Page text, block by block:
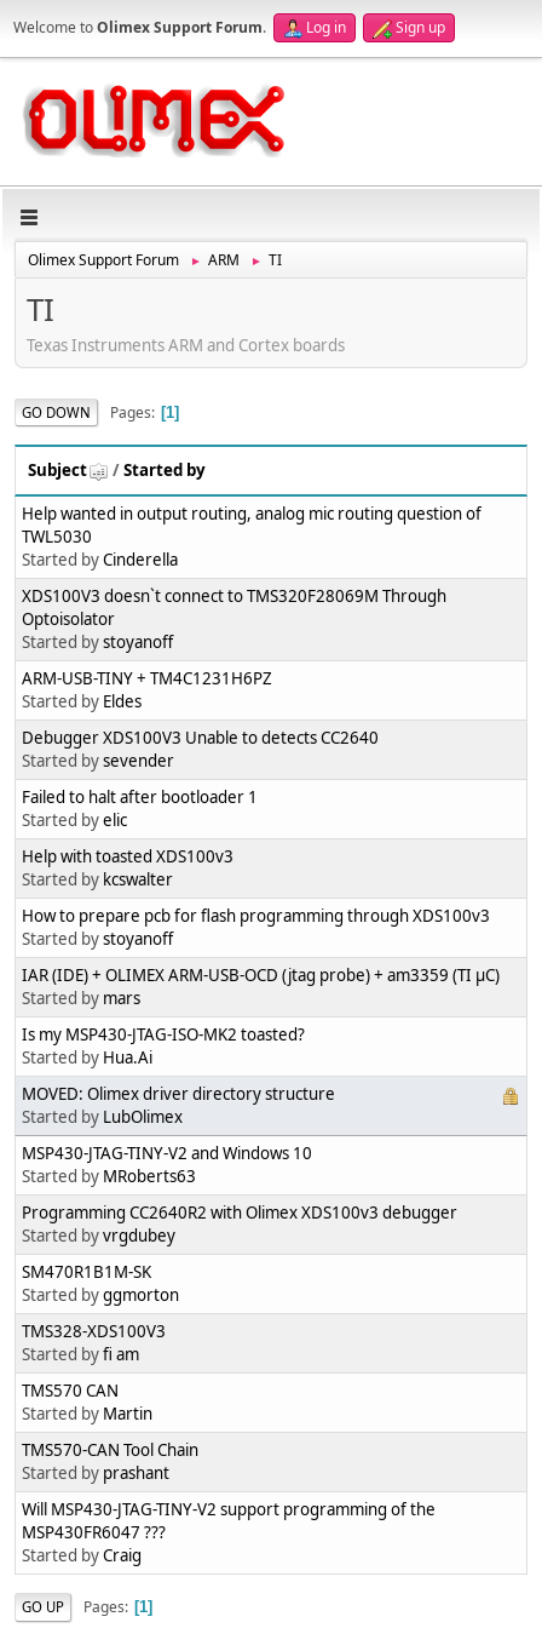
Welcome toOlimex Support Forum. Log in Sign up
Olimex Support Forum ► ARM ► TI
TI
Texas Instruments ARM and Cortex boards
GO DOWN Pages 1
Subject /Started by
Help wanted in output routing, analog mic routing question of
TWL5030
Started byCinderella
XDS100V3 doesn`t connect to TMS320F28069M Through
Optoisolator
Started bystoyanoff
ARM-USB-TINY + TM4C1231H6PZ
Started by Eldes
Debugger XDS100V3 Unable to detects CC2640
Started bysevender
Failed to halt after bootloader 1
Started byelic
Help with toasted XDS100v3
Started by kcswalter
How to prepare pcb for flash programming through XDS100v3
Started bystoyanoff
IAR (IDE) + OLIMEX ARM-USB-OCD (jtag probe) + am3359 (TI µC)
Started by mars
Is my MSP430-JTAG-ISO-MK2 toasted?
Started by Hua.Ai
MOVED: Olimex driver directory structure
Started by LubOlimex
MSP430-JTAG-TINY-V2 and Windows 10
Started by MRoberts63
Programming CC2640R2 with Olimex XDS100v3 debugger
Started byvrgdubey
SM470R1B1M-SK
Started byggmorton
TMS328-XDS100V3
Started byfi am
TMS570 CAN
Started by Martin
TMS570-CAN Tool Chain
Started by prashant
Will MSP430-JTAG-TINY-V2 support programming of the
MSP430FR6047 ???
Started byCraig
GO UP Pages 1